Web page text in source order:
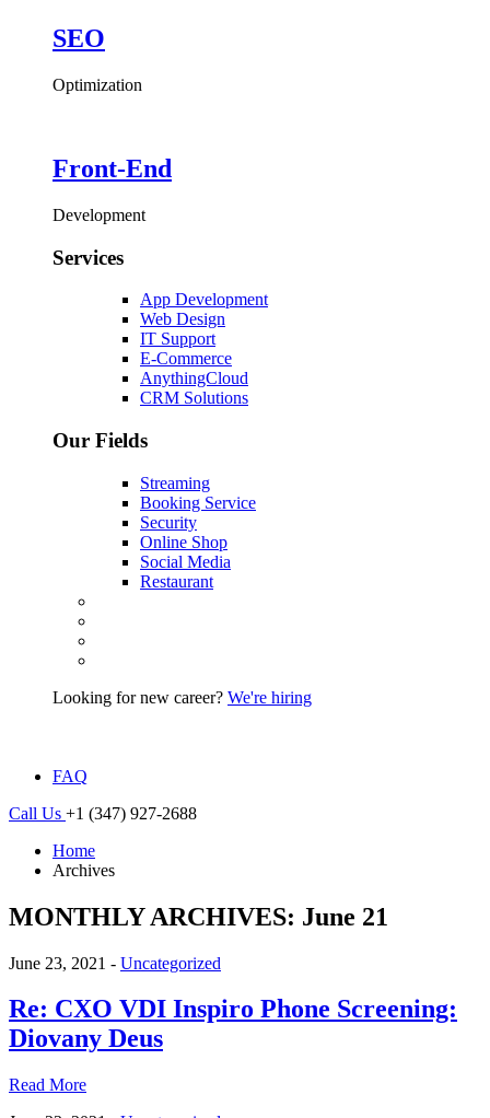
SEO
Optimization
Front-End
Development
Services
App Development
Web Design
IT Support
E-Commerce
AnythingCloud
CRM Solutions
Our Fields
Streaming
Booking Service
Security
Online Shop
Social Media
Restaurant
Looking for new career? We're hiring
FAQ
Call Us +1 (347) 927-2688
Home
Archives
MONTHLY ARCHIVES: June 21
June 23, 2021 - Uncategorized
Re: CXO VDI Inspiro Phone Screening:
Diovany Deus
Read More